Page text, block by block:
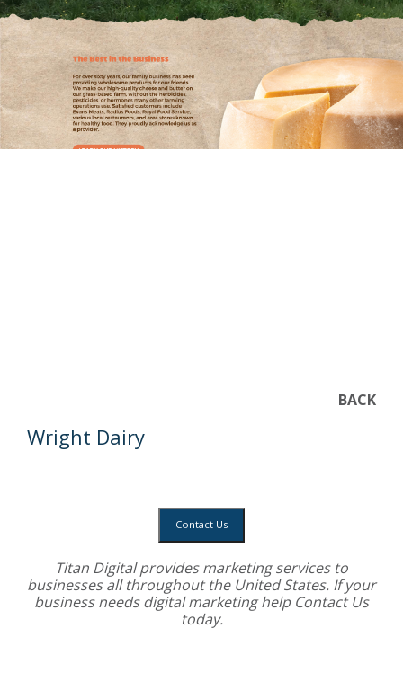
BACK
Wright Dairy
Contact Us
Titan Digital providesmarketing servicesto
businesses all throughout the United States. If your
business needs digital marketing help Contact Us
today.